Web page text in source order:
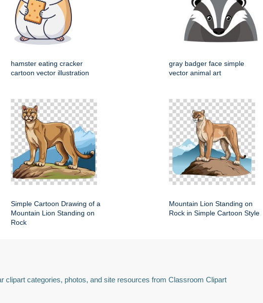
hamster eating cracker
cartoon vector illustration
gray badger face simple
vector animal art
Simple Cartoon Drawing of a
Mountain Lion Standing on
Rock
Mountain Lion Standing on
Rock in Simple Cartoon Style
clipart categories, photos, and site resources from Classroom Clipart